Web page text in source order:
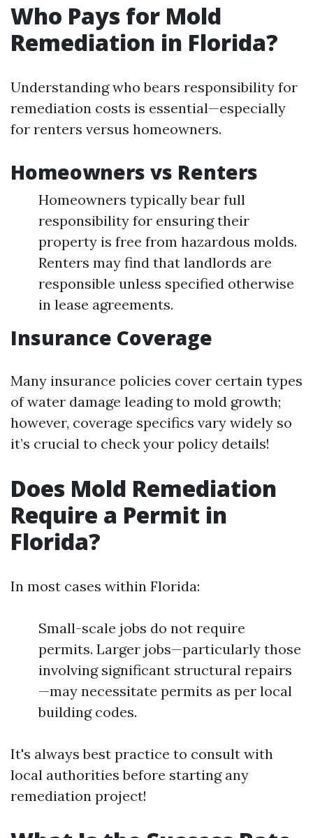
Who Pays for Mold
Remediation in Florida?
Understanding who bears responsibility for
remediation costs is essential—especially
for renters versus homeowners.
Homeowners vs Renters
Homeowners typically bear full
responsibility for ensuring their
property is free from hazardous molds.
Renters may find that landlords are
responsible unless specified otherwise
in lease agreements.
Insurance Coverage
Many insurance policies cover certain types
of water damage leading to mold growth;
however, coverage specifics vary widely so
it’s crucial to check your policy details!
Does Mold Remediation
Require a Permit in
Florida?
In most cases within Florida:
Small-scale jobs do not require
permits. Larger jobs—particularly those
involving significant structural repairs
—may necessitate permits as per local
building codes.
It's always best practice to consult with
local authorities before starting any
remediation project!